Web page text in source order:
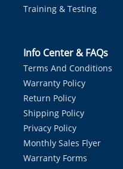
Training & Testing
Info Center & FAQs
Terms And Conditions
Warranty Policy
Return Policy
Shipping Policy
Privacy Policy
Monthly Sales Flyer
Warranty Forms